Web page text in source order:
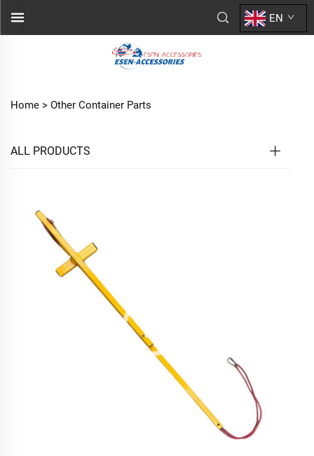
EN
Home > Other Container Parts
ALL PRODUCTS